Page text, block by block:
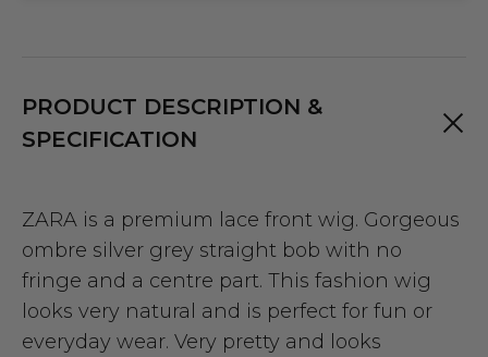
PRODUCT DESCRIPTION &
SPECIFICATION
ZARA is a premium lace front wig. Gorgeous
ombre silver grey straight bob with no
fringe and a centre part. This fashion wig
looks very natural and is perfect for fun or
everyday wear. Very pretty and looks